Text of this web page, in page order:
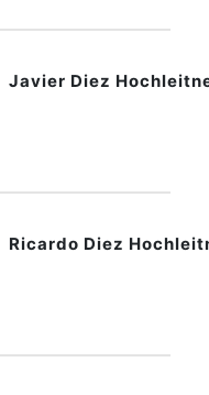
Javier Diez
Ricardo Diez